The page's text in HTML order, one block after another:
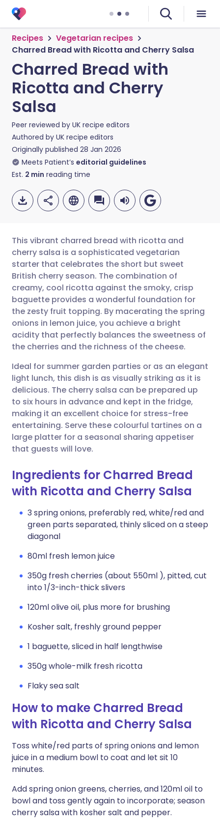
Recipes
Vegetarian recipes
Charred Bread with Ricotta and Cherry Salsa
Charred Bread with
Ricotta and Cherry
Salsa
Peer reviewed by UK recipe editors
Authored by UK recipe editors
Originally published 28 Jan 2026
Meets Patient’s editorial guidelines
Est. 2 min reading time
Share via email
Share via Facebook
Share via LinkedIn
Share via X
Share via WhatsApp
Copy link
🇬🇧 English 🇩🇪 Deutsch
🇪🇸 Español 🇫🇷 Français
🇮🇹 Italiano 🇵🇹
🇮🇳 हिन्दी 🇮🇱 עברית
🇸🇦 عربي 🇸🇪 Svenska
This vibrant charred bread with ricotta and
cherry salsa is a sophisticated vegetarian
starter that celebrates the short but sweet
British cherry season. The combination of
creamy, cool ricotta against the smoky, crisp
baguette provides a wonderful foundation for
the zesty fruit topping. By macerating the spring
onions in lemon juice, you achieve a bright
acidity that perfectly balances the sweetness of
the cherries and the richness of the cheese.
Ideal for summer garden parties or as an elegant
light lunch, this dish is as visually striking as it is
delicious. The cherry salsa can be prepared up
to six hours in advance and kept in the fridge,
making it an excellent choice for stress-free
entertaining. Serve these colourful tartines on a
large platter for a seasonal sharing appetiser
that guests will love.
Ingredients for Charred Bread
with Ricotta and Cherry Salsa
3 spring onions, preferably red, white/red and
green parts separated, thinly sliced on a steep
diagonal
80ml fresh lemon juice
350g fresh cherries (about 550ml ), pitted, cut
into 1/3-inch-thick slivers
120ml olive oil, plus more for brushing
Kosher salt, freshly ground pepper
1 baguette, sliced in half lengthwise
350g whole-milk fresh ricotta
Flaky sea salt
How to make Charred Bread
with Ricotta and Cherry Salsa
Toss white/red parts of spring onions and lemon
juice in a medium bowl to coat and let sit 10
minutes.
Add spring onion greens, cherries, and 120ml oil to
bowl and toss gently again to incorporate; season
cherry salsa with kosher salt and pepper.